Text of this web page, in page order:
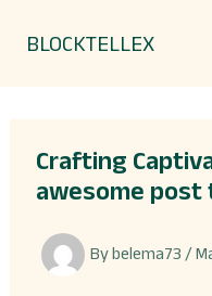
BLOCKTELLEX
Crafting
awesome
Bybelema73 /